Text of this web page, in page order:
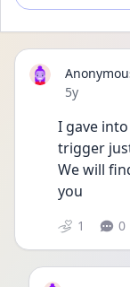
Date posted
5y
I gave
trigger
We will
you
1 0